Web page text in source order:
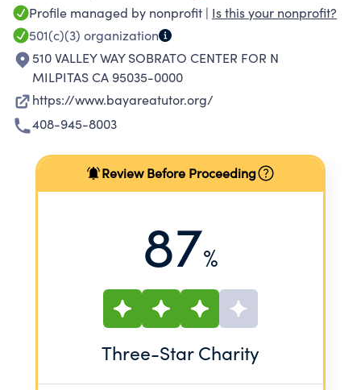
Profile managed by nonprofit | Is this your nonprofit?
501(c)(3) organization
510 VALLEY WAY SOBRATO CENTER FOR N
MILPITAS CA 95035-0000
https://www.bayareatutor.org/
408-945-8003
Review Before Proceeding
87%
Three-Star Charity